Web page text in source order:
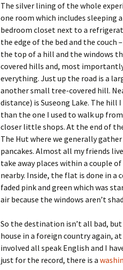
The silver lining of the whole
one room which includes sleeping
bedroom closet next to a
the edge of the bed and the
the top of a hill and the windows
covered hills and, most
everything. Just up the road is a
another small tree-covered hill.
distance) is Suseong Lake. The
than the one I used to walk up
closer little shops. At the end of
The Hut where we generally
pancakes. Almost all my friends
take away places within a couple
nearby. Inside, the flat is done in a
faded pink and green which was
air because the windows aren’t
So the destination isn’t all bad,
house in a foreign country again,
involved all speak English and I
just for the record, there is a